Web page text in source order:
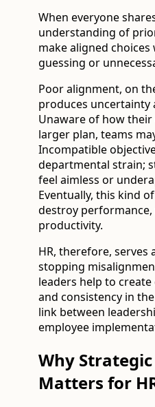
When everyone
understanding of
make aligned
guessing or
Poor alignment, on
produces uncertainty
Unaware of how
larger plan, teams
Incompatible
departmental strain;
feel aimless or
Eventually, this kind
destroy performance,
productivity.
HR, therefore, serves
stopping
leaders help to
and consistency in
link between
employee
Why
Matters for